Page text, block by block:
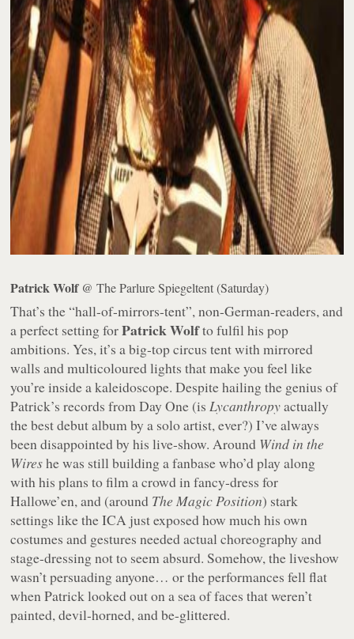
Patrick Wolf@ The Parlure Spiegeltent (Saturday)
That’s the “hall-of-mirrors-tent”, non-German-readers, and
a perfect setting forPatrick Wolfto fulfil his pop
ambitions. Yes, it’s a big-top circus tent with mirrored
walls and multicoloured lights that make you feel like
you’re inside a kaleidoscope. Despite hailing the genius of
Patrick’s records from Day One (isLycanthropyactually
the best debut album by a solo artist, ever?) I’ve always
been disappointed by his live-show. Around Wind in the
Wireshe was still building a fanbase who’d play along
with his plans to film a crowd in fancy-dress for
Hallowe’en, and (around The Magic Position) stark
settings like the ICA just exposed how much his own
costumes and gestures needed actual choreography and
stage-dressing not to seem absurd. Somehow, the liveshow
wasn’t persuading anyone… or the performances fell flat
when Patrick looked out on a sea of faces that weren’t
painted, devil-horned, and be-glittered.